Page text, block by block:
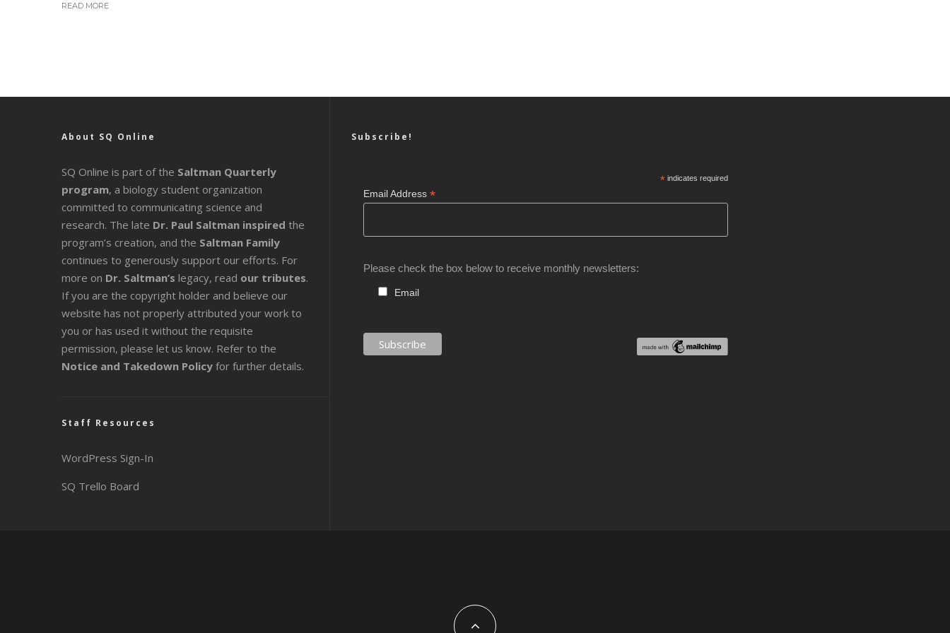
READ MORE
About SQ Online
SQ Online is part of the Saltman Quarterly
program, a biology student organization
committed to communicating science and
research. The late Dr. Paul Saltman inspired the
program’s creation, and the Saltman Family
continues to generously support our efforts. For
more on Dr. Saltman’s legacy, read our tributes.
If you are the copyright holder and believe our
website has not properly attributed your work to
you or has used it without the requisite
permission, please let us know. Refer to the
Notice and Takedown Policy for further details.
Staff Resources
WordPress Sign-In
SQ Trello Board
Subscribe!
* indicates required
Email Address *
Please check the box below to receive monthly newsletters:
Email